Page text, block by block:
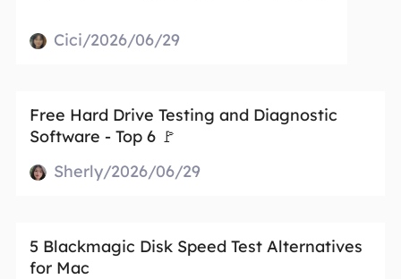
Cici/2026/06/29
Free Hard Drive Testing and Diagnostic
Software - Top 6 🚩
Sherly/2026/06/29
5 Blackmagic Disk Speed Test Alternatives
for Mac